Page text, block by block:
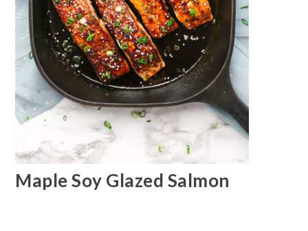
Maple Soy Glazed Salmon